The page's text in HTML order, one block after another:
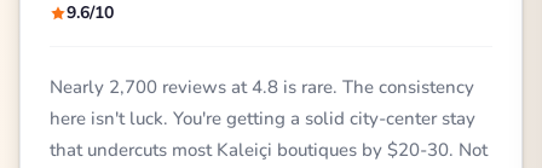
9.6/10
Nearly 2,700 reviews at 4.8 is rare. The consistency
here isn't luck. You're getting a solid city-center stay
that undercuts most Kaleiçi boutiques by $20-30. Not